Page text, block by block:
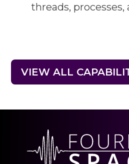
threads, processes,
VIEW ALL